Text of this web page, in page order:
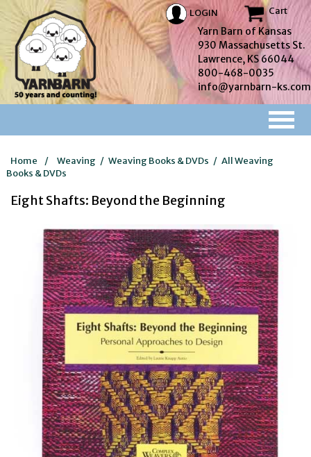
LOGIN Cart
Yarn Barn of Kansas
930 Massachusetts St.
Lawrence, KS 66044
800-468-0035
info@yarnbarn-ks.com
Home / Weaving / Weaving Books & DVDs / All Weaving
Books & DVDs
Eight Shafts: Beyond the Beginning